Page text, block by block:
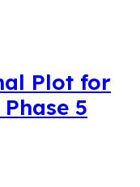
Plot for
5